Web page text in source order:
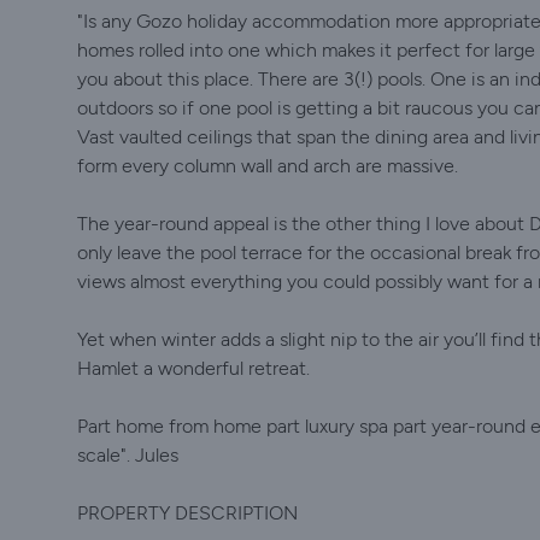
"Is any Gozo holiday accommodation more
homes rolled into one which makes it perfect for
you about this place. There are 3(!) pools. One is an
outdoors so if one pool is getting a bit raucous you
Vast vaulted ceilings that span the dining area and
form every column wall and arch are massive.
The year-round appeal is the other thing I love about
only leave the pool terrace for the occasional break
views almost everything you could possibly want for a
Yet when winter adds a slight nip to the air you’ll
Hamlet a wonderful retreat.
Part home from home part luxury spa part year-round
scale". Jules
PROPERTY DESCRIPTION